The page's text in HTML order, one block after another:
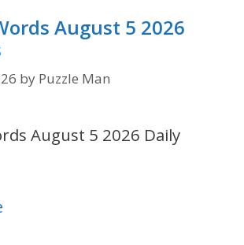
August 5 2026
by Puzzle Man
August 5 2026 Daily